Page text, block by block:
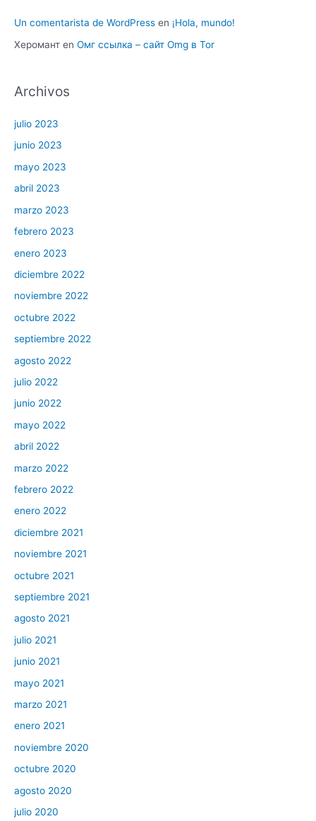
Un comentarista de WordPress en ¡Hola, mundo!
Херомант en Омг ссылка – сайт Omg в Tor
Archivos
julio 2023
junio 2023
mayo 2023
abril 2023
marzo 2023
febrero 2023
enero 2023
diciembre 2022
noviembre 2022
octubre 2022
septiembre 2022
agosto 2022
julio 2022
junio 2022
mayo 2022
abril 2022
marzo 2022
febrero 2022
enero 2022
diciembre 2021
noviembre 2021
octubre 2021
septiembre 2021
agosto 2021
julio 2021
junio 2021
mayo 2021
marzo 2021
enero 2021
noviembre 2020
octubre 2020
agosto 2020
julio 2020